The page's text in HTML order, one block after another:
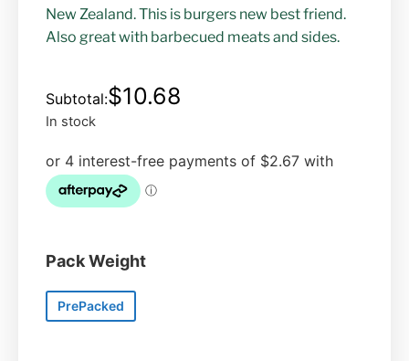
New Zealand. This is burgers new best friend.
Also great with barbecued meats and sides.
$10.68
In stock
Pack Weight
PrePacked